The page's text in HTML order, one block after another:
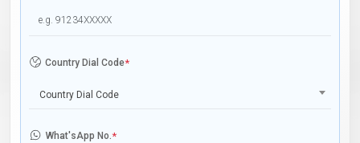
Country Dial Code*
Country Dial Code
What'sApp No.*